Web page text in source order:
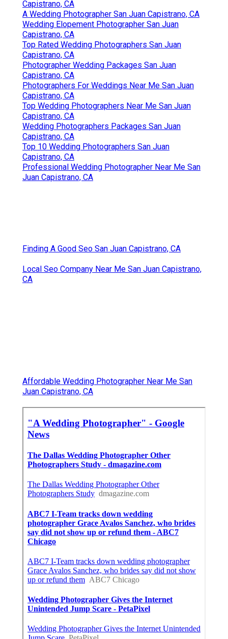
Capistrano, CA
A Wedding Photographer San Juan Capistrano, CA
Wedding Elopement Photographer San Juan
Capistrano, CA
Top Rated Wedding Photographers San Juan
Capistrano, CA
Photographer Wedding Packages San Juan
Capistrano, CA
Photographers For Weddings Near Me San Juan
Capistrano, CA
Top Wedding Photographers Near Me San Juan
Capistrano, CA
Wedding Photographers Packages San Juan
Capistrano, CA
Top 10 Wedding Photographers San Juan
Capistrano, CA
Professional Wedding Photographer Near Me San
Juan Capistrano, CA
Finding A Good Seo San Juan Capistrano, CA
Local Seo Company Near Me San Juan Capistrano,
CA
Affordable Wedding Photographer Near Me San
Juan Capistrano, CA